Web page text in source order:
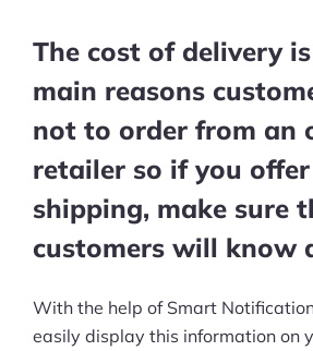
The cost of delivery
main reasons
not to order from an
retailer so if you
shipping, make sure
customers will know
With the help of Smart
easily display this information on